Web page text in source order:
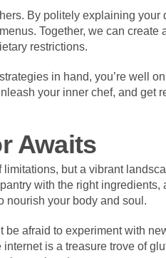
By politely explaining
Together, we can create
restrictions.
in hand, you’re well
your inner chef, and get
Awaits
but a vibrant
with the right ingredients,
nourish your body and soul.
afraid to experiment with
is a treasure trove of